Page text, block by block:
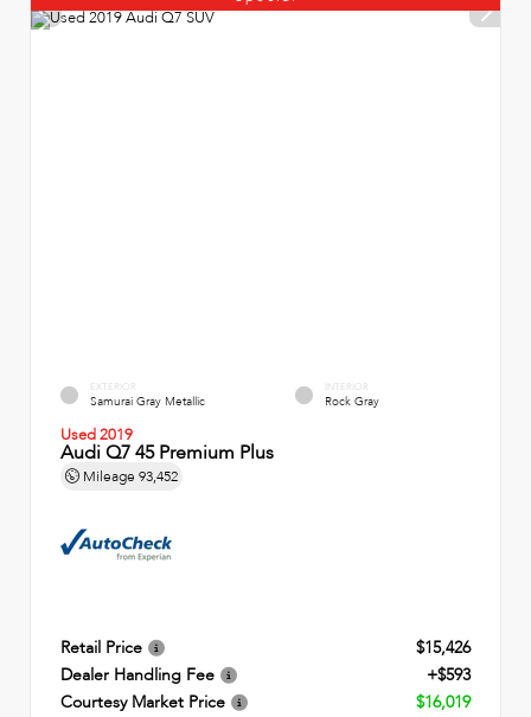
EXTERIOR
Samurai Gray Metallic
INTERIOR
Rock Gray
Used 2019
Audi Q7 45 Premium Plus
Mileage 93,452
Retail Price
$15,426
Dealer Handling Fee
+$593
Courtesy Market Price
$16,019